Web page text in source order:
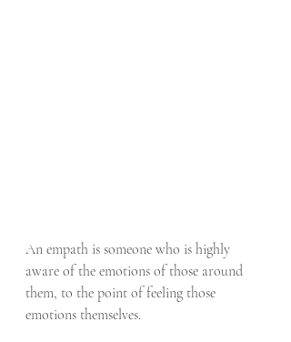
An empath is someone who is highly
aware of the emotions of those around
them, to the point of feeling those
emotions themselves.